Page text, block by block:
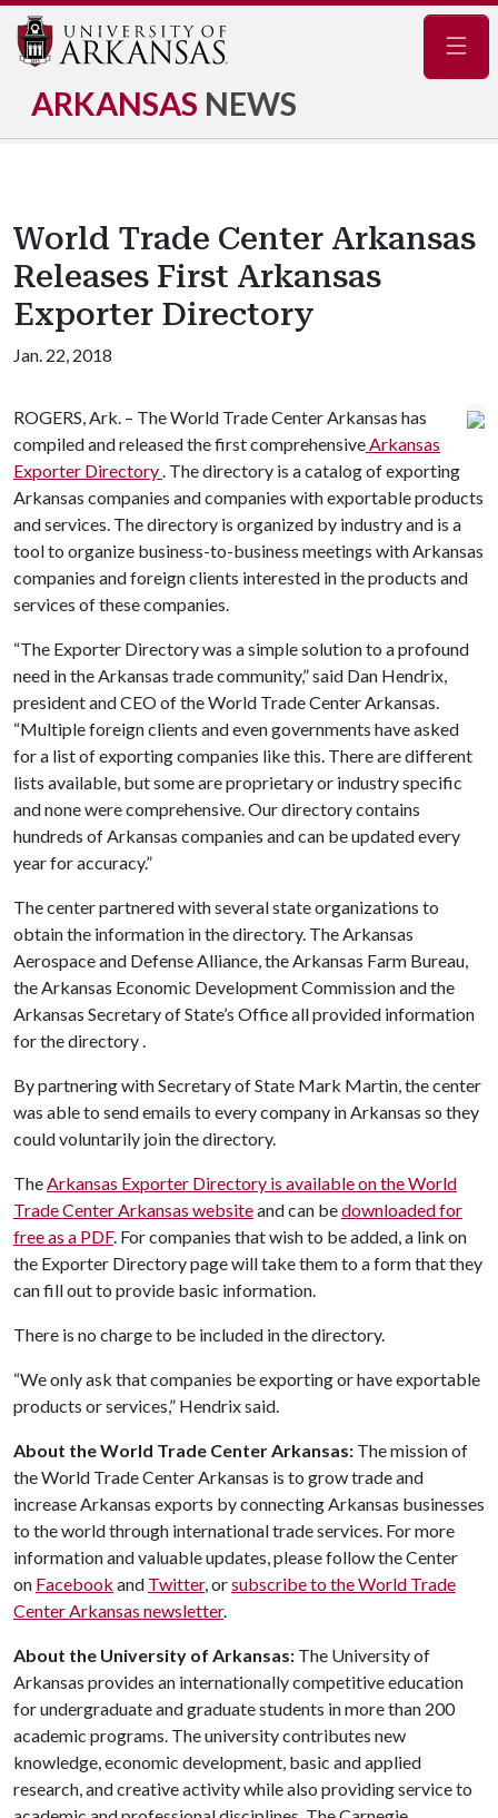
ARKANSAS NEWS
World Trade Center Arkansas
Releases First Arkansas
Exporter Directory
Jan. 22, 2018
ROGERS, Ark. – The World Trade Center Arkansas has
compiled and released the first comprehensiveArkansas
Exporter Directory. The directory is a catalog of exporting
Arkansas companies and companies with exportable products
and services. The directory is organized by industry and is a
tool to organize business-to-business meetings with Arkansas
companies and foreign clients interested in the products and
services of these companies.
“The Exporter Directory was a simple solution to a profound
need in the Arkansas trade community,” said Dan Hendrix,
president and CEO of the World Trade Center Arkansas.
“Multiple foreign clients and even governments have asked
for a list of exporting companies like this. There are different
lists available, but some are proprietary or industry specific
and none were comprehensive. Our directory contains
hundreds of Arkansas companies and can be updated every
year for accuracy.”
The center partnered with several state organizations to
obtain the information in the directory. The Arkansas
Aerospace and Defense Alliance, the Arkansas Farm Bureau,
the Arkansas Economic Development Commission and the
Arkansas Secretary of State’s Office all provided information
for the directory .
By partnering with Secretary of State Mark Martin, the center
was able to send emails to every company in Arkansas so they
could voluntarily join the directory.
TheArkansas Exporter Directory is available on the World
Trade Center Arkansas websiteand can bedownloaded for
free as a PDF. For companies that wish to be added, a link on
the Exporter Directory page will take them to a form that they
can fill out to provide basic information.
There is no charge to be included in the directory.
“We only ask that companies be exporting or have exportable
products or services,” Hendrix said.
About the World Trade Center Arkansas: The mission of
the World Trade Center Arkansas is to grow trade and
increase Arkansas exports by connecting Arkansas businesses
to the world through international trade services. For more
information and valuable updates, please follow the Center
on Facebook and Twitter, orsubscribe to the World Trade
Center Arkansas newsletter.
About the University of Arkansas: The University of
Arkansas provides an internationally competitive education
for undergraduate and graduate students in more than 200
academic programs. The university contributes new
knowledge, economic development, basic and applied
research, and creative activity while also providing service to